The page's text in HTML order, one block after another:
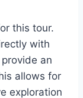
this tour.
with
an
allows for
exploration